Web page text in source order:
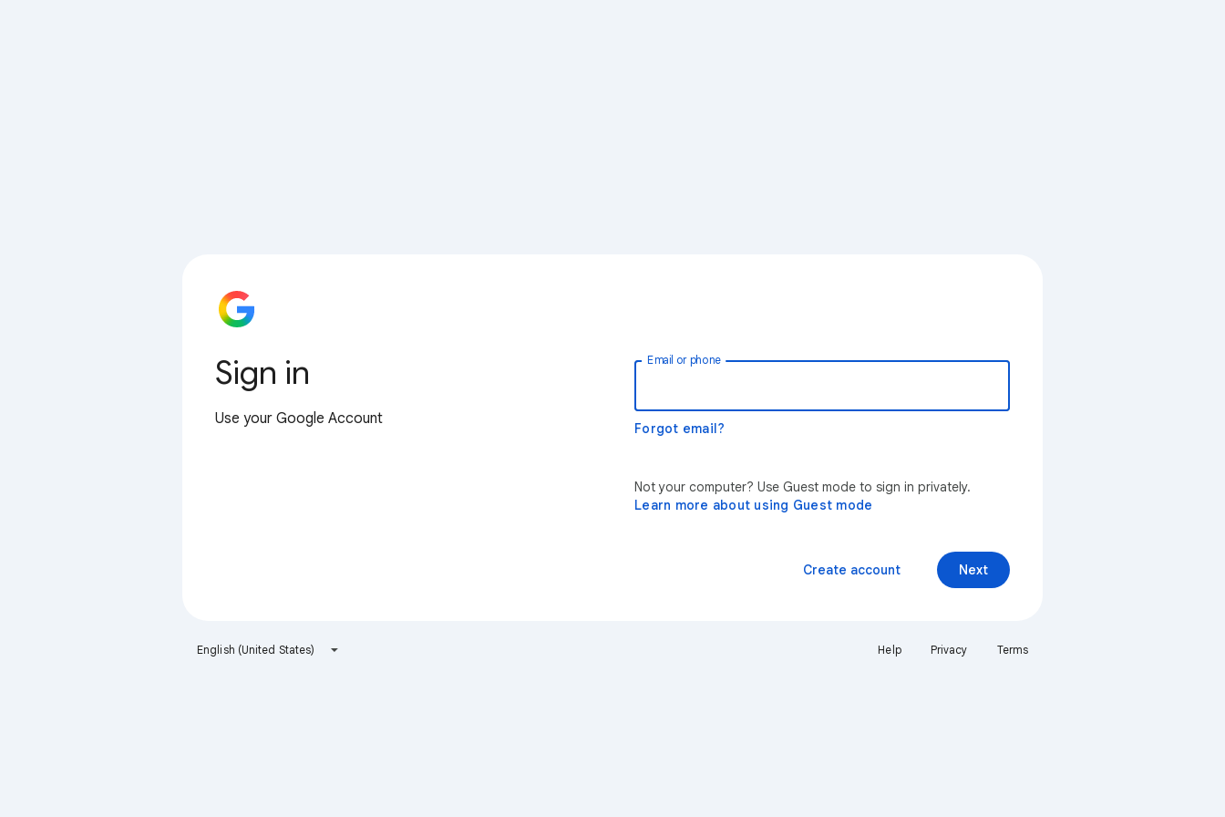
Sign in
Use your Google Account
Email or phone
Forgot email?
Not your computer? Use Guest mode to sign in privately.
Learn more about using Guest mode
Next
Create account
English (United States) Help Privacy Terms